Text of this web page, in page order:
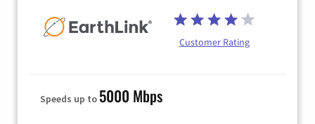
Customer Rating
Speeds up to 5000 Mbps